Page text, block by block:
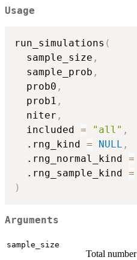
Usage
run_simulations (
  sample_size
,
  sample_prob
,
  prob0
,
  prob1
,
  niter
,
  included
= "all" ,
  .rng_kind
= NULL ,
  .rng_normal_kind
=
  .rng_sample_kind
=
)
Arguments
sample_size
Total